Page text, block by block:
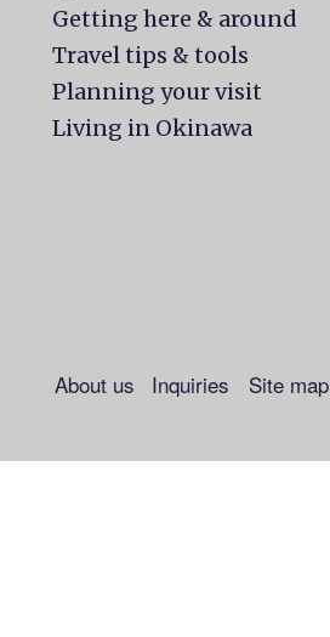
Getting here & around
Travel tips & tools
Planning your visit
Living in Okinawa
About us Inquiries Site map